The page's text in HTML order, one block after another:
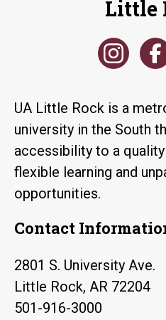
Little
UA Little Rock is a
university in the South
accessibility to a
flexible learning and
opportunities.
Contact
2801 S. University Ave.
Little Rock, AR 72204
501-916-3000